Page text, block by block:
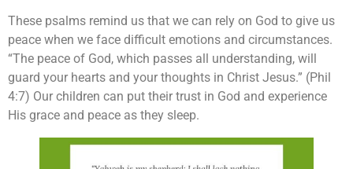
These psalms remind us that we can rely on God to give us
peace when we face difficult emotions and circumstances.
“The peace of God, which passes all understanding, will
guard your hearts and your thoughts in Christ Jesus.” (Phil
4:7) Our children can put their trust in God and experience
His grace and peace as they sleep.